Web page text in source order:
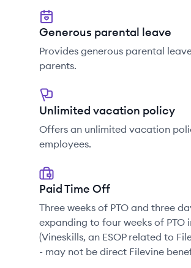
Generous parental leave
Provides generous parental
parents.
Unlimited vacation policy
Offers an unlimited vacation
employees.
Paid Time Off
Three weeks of PTO and three
expanding to four weeks of PTO
(Vineskills, an ESOP related to
- may not be direct Filevine